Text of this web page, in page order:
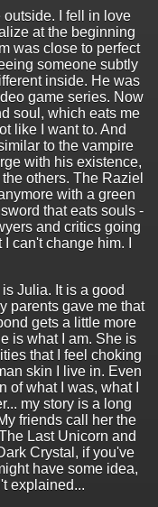
I fell in love
at the beginning
was close to perfect
someone subtly
inside. He was
game series. Now
soul, which eats me
like I want to. And
to the vampire
with his existence,
others. The Raziel
with a green
that eats souls -
and critics going
can't change him. I
Julia. It is a good
parents gave me that
gets a little more
is what I am. She is
that I feel choking
skin I live in. Even
of what I was, what I
my story is a long
friends call her the
Last Unicorn and
Crystal, if you've
have some idea,
explained...